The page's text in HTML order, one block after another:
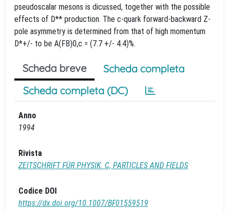
pseudoscalar mesons is dicussed, together with the possible
effects of D** production. The c-quark forward-backward Z-
pole asymmetry is determined from that of high momentum
D*+/- to be A(FB)0,c = (7.7 +/- 4.4)%.
Scheda breve
Scheda completa
Scheda completa (DC)
Anno
1994
Rivista
ZEITSCHRIFT FÜR PHYSIK. C, PARTICLES AND FIELDS
Codice DOI
https://dx.doi.org/10.1007/BF01559519